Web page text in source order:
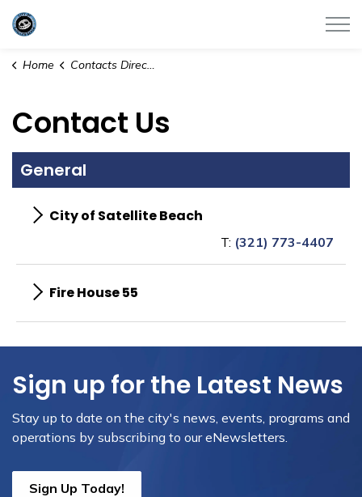
City of Satellite Beach
Home Contacts Directory
Contact Us
General
City of Satellite Beach
T: (321) 773-4407
Fire House 55
Sign up for the Latest News
Stay up to date on the city's news, events, programs and
operations by subscribing to our eNewsletters.
Sign Up Today!